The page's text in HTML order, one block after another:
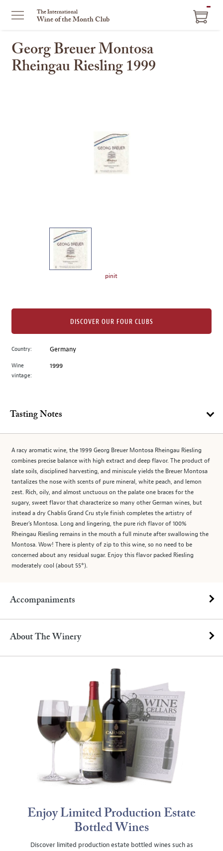
The International
Wine of the Month Club
Georg Breuer Montosa
Rheingau Riesling 1999
image
to
main
image
pinit
Country: Germany
Wine
vintage:
1999
DISCOVER OUR FOUR CLUBS
Tasting Notes
A racy aromatic wine, the 1999 Georg Breuer Montosa Rheingau Riesling
combines precise balance with high extract and deep flavor. The product of
slate soils, disciplined harvesting, and miniscule yields the Breuer Montosa
tantalizes the nose with scents of pure mineral, white peach, and lemon
zest. Rich, oily, and almost unctuous on the palate one braces for the
sugary, sweet flavor that characterize so many other German wines, but
instead a dry Chablis Grand Cru style finish completes the artistry of
Breuer's Montosa. Long and lingering, the pure rich flavor of 100%
Rheingau Riesling remains in the mouth a full minute after swallowing the
Montosa. Wow! There is plenty of zip to this wine, so no need to be
concerned about any residual sugar. Enjoy this flavor packed Riesling
moderately cool (about 55°).
Accompaniments
About The Winery
Enjoy Limited Production Estate
Bottled Wines
Discover limited production estate bottled wines such as